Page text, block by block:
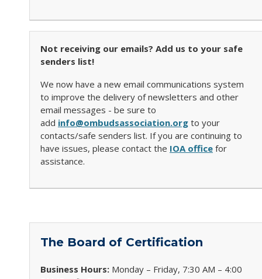
Not receiving our emails? Add us to your safe
senders list!
We now have a new email communications system
to improve the delivery of newsletters and other
email messages - be sure to
add info@ombudsassociation.org to your
contacts/safe senders list. If you are continuing to
have issues, please contact the IOA office for
assistance.
The Board of Certification
Business Hours: Monday – Friday, 7:30 AM – 4:00